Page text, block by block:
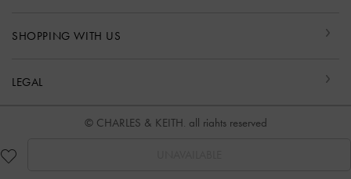
SHOPPING WITH US
LEGAL
© CHARLES & KEITH, all rights reserved